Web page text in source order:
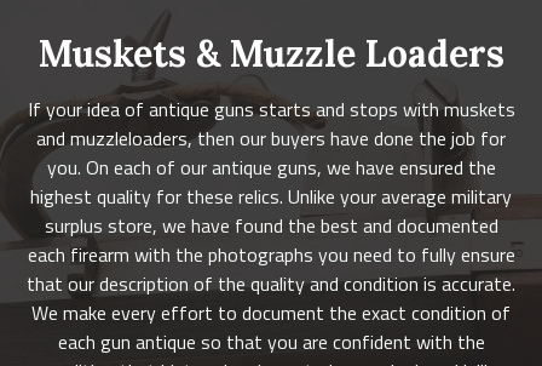
Muskets & Muzzle Loaders
If your idea of antique guns starts and stops with muskets
and muzzleloaders, then our buyers have done the job for
you. On each of our antique guns, we have ensured the
highest quality for these relics. Unlike your average military
surplus store, we have found the best and documented
each firearm with the photographs you need to fully ensure
that our description of the quality and condition is accurate.
We make every effort to document the exact condition of
each gun antique so that you are confident with the